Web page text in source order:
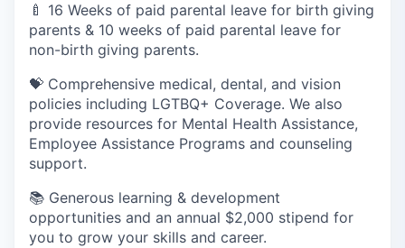
🍼 16 Weeks of paid parental leave for birth giving
parents & 10 weeks of paid parental leave for
non-birth giving parents.
💝 Comprehensive medical, dental, and vision
policies including LGTBQ+ Coverage. We also
provide resources for Mental Health Assistance,
Employee Assistance Programs and counseling
support.
📚 Generous learning & development
opportunities and an annual $2,000 stipend for
you to grow your skills and career.